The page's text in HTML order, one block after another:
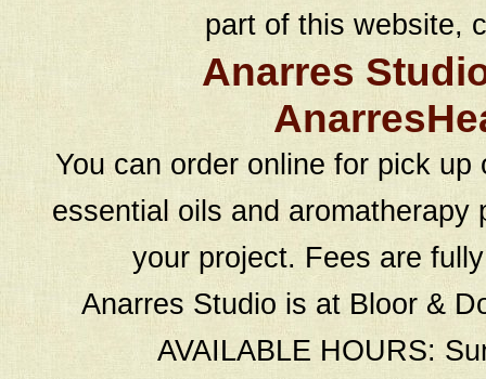
part of this website,
Anarres
You can order online for pick
essential oils and
your project. Fees are
Anarres Studio is at Bloor &
AVAILABLE HOURS: